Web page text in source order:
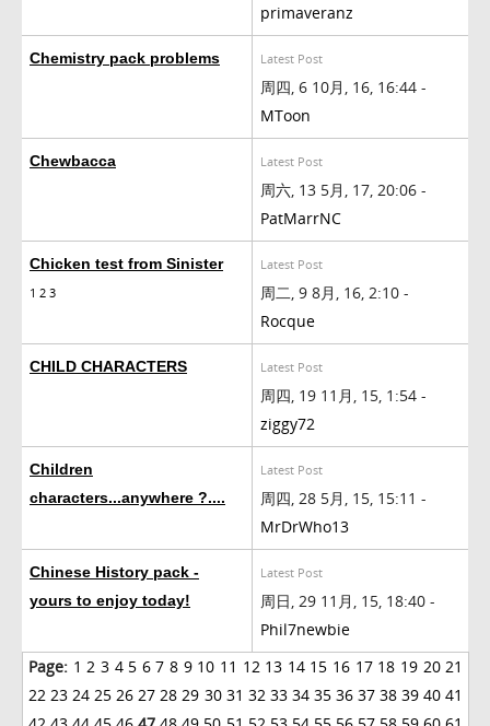
primaveranz
Chemistry pack problems Latest Post
周四, 6 10月, 16, 16:44 -
MToon
Chewbacca Latest Post
周六, 13 5月, 17, 20:06 -
PatMarrNC
Chicken test from Sinister
1 2 3
Latest Post
周二, 9 8月, 16, 2:10 -
Rocque
CHILD CHARACTERS Latest Post
周四, 19 11月, 15, 1:54 -
ziggy72
Children
characters...anywhere ?....
Latest Post
周四, 28 5月, 15, 15:11 -
MrDrWho13
Chinese History pack -
yours to enjoy today!
Latest Post
周日, 29 11月, 15, 18:40 -
Phil7newbie
Page: 1 2 3 4 5 6 7 8 9 10 11 12 13 14 15 16 17 18 19 20 21
22 23 24 25 26 27 28 29 30 31 32 33 34 35 36 37 38 39 40 41